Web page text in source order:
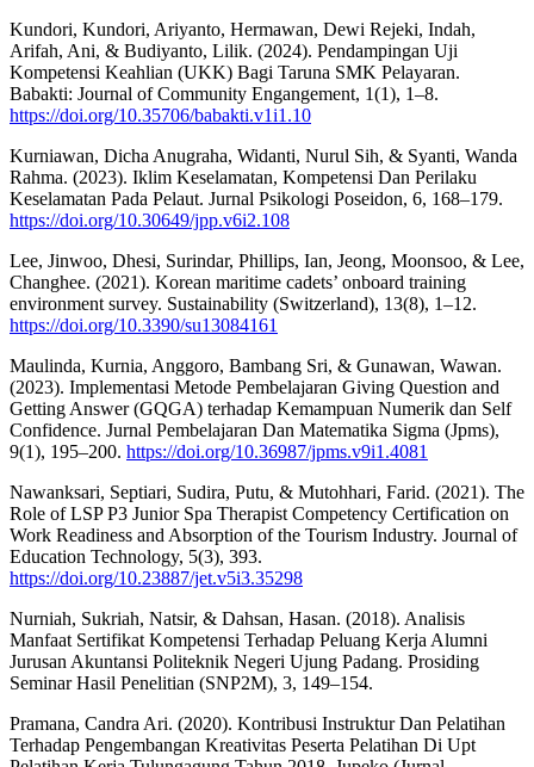
Kundori, Kundori, Ariyanto, Hermawan, Dewi Rejeki, Indah,
Arifah, Ani, & Budiyanto, Lilik. (2024). Pendampingan Uji
Kompetensi Keahlian (UKK) Bagi Taruna SMK Pelayaran.
Babakti: Journal of Community Engangement, 1(1), 1–8.
https://doi.org/10.35706/babakti.v1i1.10
Kurniawan, Dicha Anugraha, Widanti, Nurul Sih, & Syanti, Wanda
Rahma. (2023). Iklim Keselamatan, Kompetensi Dan Perilaku
Keselamatan Pada Pelaut. Jurnal Psikologi Poseidon, 6, 168–179.
https://doi.org/10.30649/jpp.v6i2.108
Lee, Jinwoo, Dhesi, Surindar, Phillips, Ian, Jeong, Moonsoo, & Lee,
Changhee. (2021). Korean maritime cadets’ onboard training
environment survey. Sustainability (Switzerland), 13(8), 1–12.
https://doi.org/10.3390/su13084161
Maulinda, Kurnia, Anggoro, Bambang Sri, & Gunawan, Wawan.
(2023). Implementasi Metode Pembelajaran Giving Question and
Getting Answer (GQGA) terhadap Kemampuan Numerik dan Self
Confidence. Jurnal Pembelajaran Dan Matematika Sigma (Jpms),
9(1), 195–200. https://doi.org/10.36987/jpms.v9i1.4081
Nawanksari, Septiari, Sudira, Putu, & Mutohhari, Farid. (2021). The
Role of LSP P3 Junior Spa Therapist Competency Certification on
Work Readiness and Absorption of the Tourism Industry. Journal of
Education Technology, 5(3), 393.
https://doi.org/10.23887/jet.v5i3.35298
Nurniah, Sukriah, Natsir, & Dahsan, Hasan. (2018). Analisis
Manfaat Sertifikat Kompetensi Terhadap Peluang Kerja Alumni
Jurusan Akuntansi Politeknik Negeri Ujung Padang. Prosiding
Seminar Hasil Penelitian (SNP2M), 3, 149–154.
Pramana, Candra Ari. (2020). Kontribusi Instruktur Dan Pelatihan
Terhadap Pengembangan Kreativitas Peserta Pelatihan Di Upt